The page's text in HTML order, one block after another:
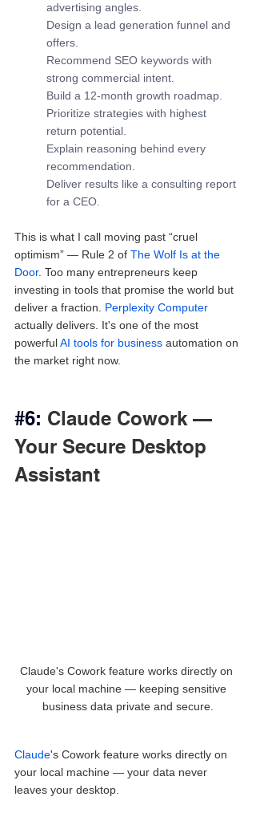
advertising angles.
Design a lead generation funnel and
offers.
Recommend SEO keywords with
strong commercial intent.
Build a 12-month growth roadmap.
Prioritize strategies with highest
return potential.
Explain reasoning behind every
recommendation.
Deliver results like a consulting report
for a CEO.
This is what I call moving past “cruel
optimism” — Rule 2 of The Wolf Is at the
Door. Too many entrepreneurs keep
investing in tools that promise the world but
deliver a fraction. Perplexity Computer
actually delivers. It's one of the most
powerful AI tools for business automation on
the market right now.
#6: Claude Cowork —
Your Secure Desktop
Assistant
Claude's Cowork feature works directly on
your local machine — keeping sensitive
business data private and secure.
Claude's Cowork feature works directly on
your local machine — your data never
leaves your desktop.